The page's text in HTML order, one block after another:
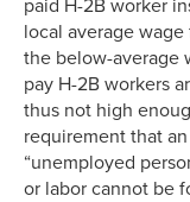
paid H-2B worker
local average
the below-average
pay H-2B workers
thus not high
requirement that
“unemployed
or labor cannot be